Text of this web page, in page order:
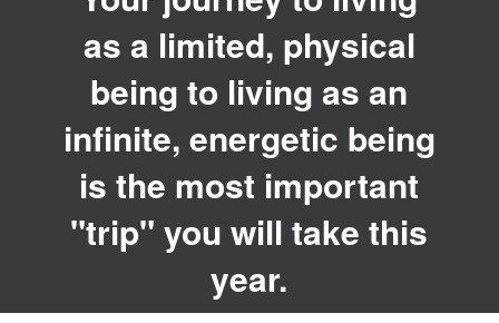
as a limited, physical
being to living as an
infinite, energetic being
is the most important
"trip" you will take this
year.